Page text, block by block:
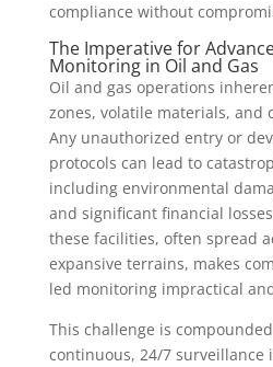
compliance without
The Imperative for
Monitoring in Oil and Gas
Oil and gas operations
zones, volatile materials,
Any unauthorized entry or
protocols can lead to
including environmental
and significant financial
these facilities, often spread
expansive terrains, makes
led monitoring impractical
This challenge is
continuous, 24/7 surveillance